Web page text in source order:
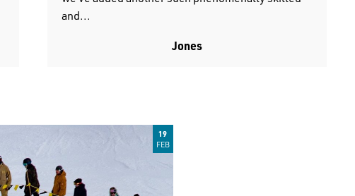
and...
Jones
19
FEB